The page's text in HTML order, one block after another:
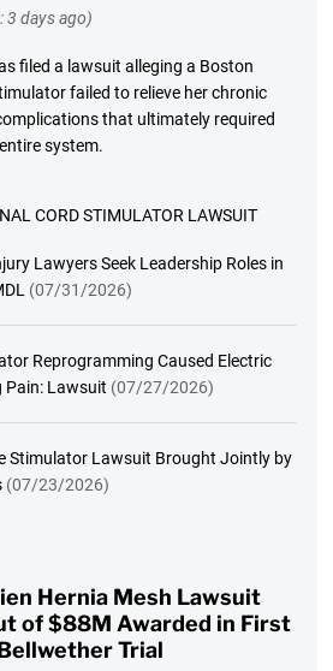
3 days ago)
filed a lawsuit alleging a Boston
failed to relieve her chronic
that ultimately required
system.
CORD STIMULATOR LAWSUIT
Lawyers Seek Leadership Roles in
(07/31/2026)
Reprogramming Caused Electric
Pain: Lawsuit (07/27/2026)
Stimulator Lawsuit Brought Jointly by
(07/23/2026)
Hernia Mesh Lawsuit
of $88M Awarded in First
Trial